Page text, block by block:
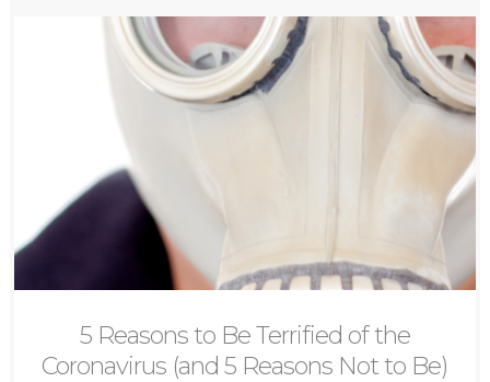
5 Reasons to Be Terrified of the
Coronavirus (and 5 Reasons Not to Be)